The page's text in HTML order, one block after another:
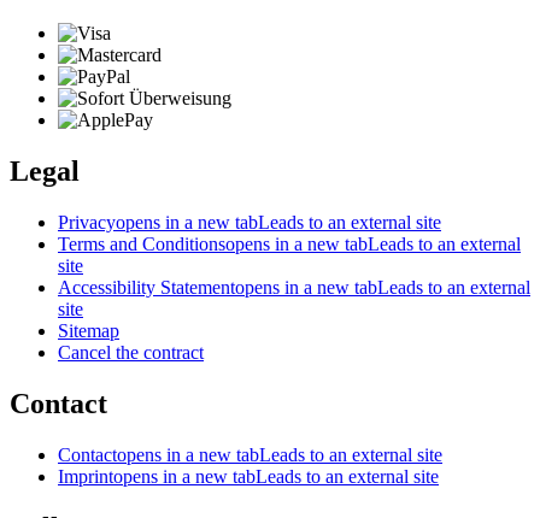
Legal
Privacyopens in a new tabLeads to an external site
Terms and Conditionsopens in a new tabLeads to an external
site
Accessibility Statementopens in a new tabLeads to an external
site
Sitemap
Cancel the contract
Contact
Contactopens in a new tabLeads to an external site
Imprintopens in a new tabLeads to an external site